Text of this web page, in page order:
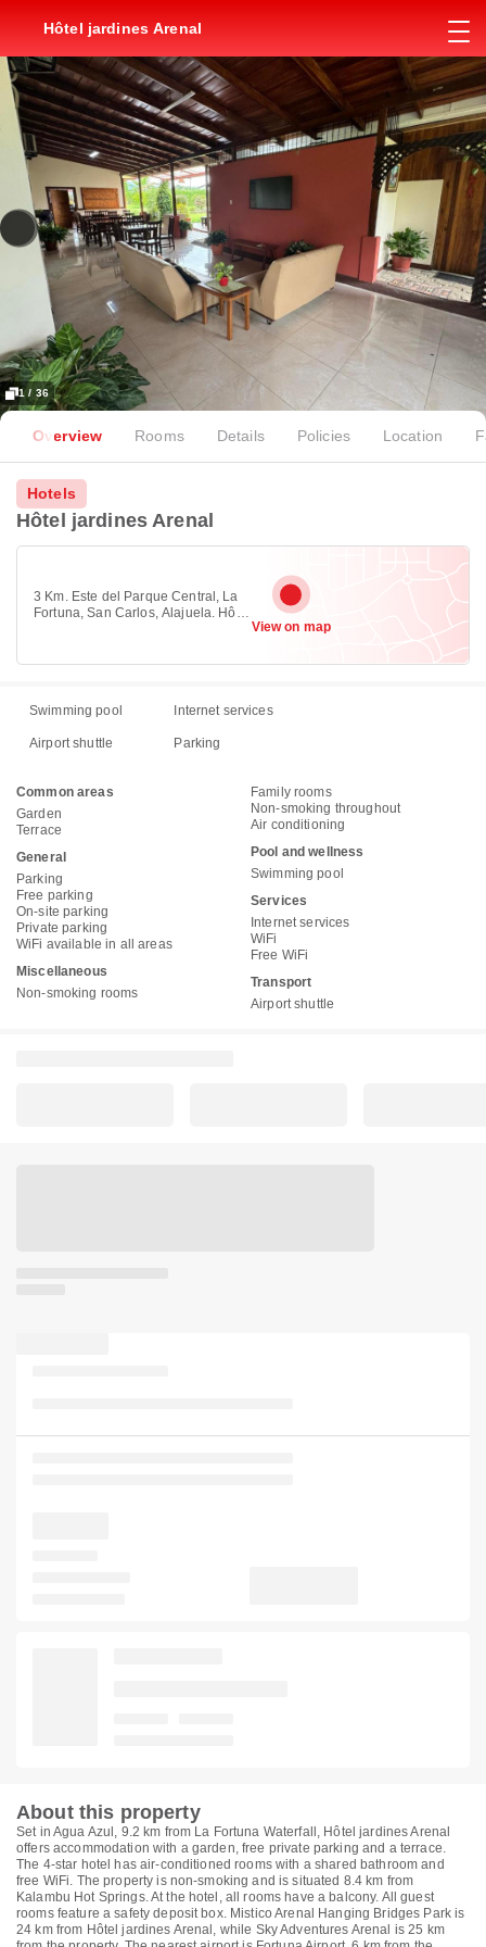
Hôtel jardines Arenal
1 / 36
Overview Rooms Details Policies Location
Hotels
Hôtel jardines Arenal
3 Km. Este del Parque Central, La
Fortuna, San Carlos, Alajuela. Hôtel
View on map
Swimming pool Internet services
Airport shuttle Parking
Common areas
Garden
Terrace
General
Parking
Free parking
On-site parking
Private parking
WiFi available in all areas
Miscellaneous
Non-smoking rooms
Family rooms
Non-smoking throughout
Air conditioning
Pool and wellness
Swimming pool
Services
Internet services
WiFi
Free WiFi
Transport
Airport shuttle
About this property
Set in Agua Azul, 9.2 km from La Fortuna Waterfall, Hôtel jardines Arenal
offers accommodation with a garden, free private parking and a terrace.
The 4-star hotel has air-conditioned rooms with a shared bathroom and
free WiFi. The property is non-smoking and is situated 8.4 km from
Kalambu Hot Springs. At the hotel, all rooms have a balcony. All guest
rooms feature a safety deposit box. Mistico Arenal Hanging Bridges Park is
24 km from Hôtel jardines Arenal, while Sky Adventures Arenal is 25 km